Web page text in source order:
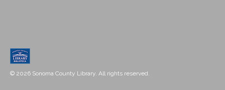
© 2026 Sonoma County Library. All rights reserved.